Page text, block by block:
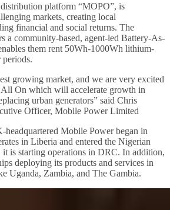
platform “MOPO”, is
markets, creating local
financial and social returns. The
a community-based, agent-led Battery-As-
them rent 50Wh-1000Wh lithium-
growing market, and we are very excited
On which will accelerate growth in
urban generators” said Chris
Officer, Mobile Power Limited
headquartered Mobile Power began in
in Liberia and entered the Nigerian
is starting operations in DRC. In addition,
deploying its products and services in
Uganda, Zambia, and The Gambia.